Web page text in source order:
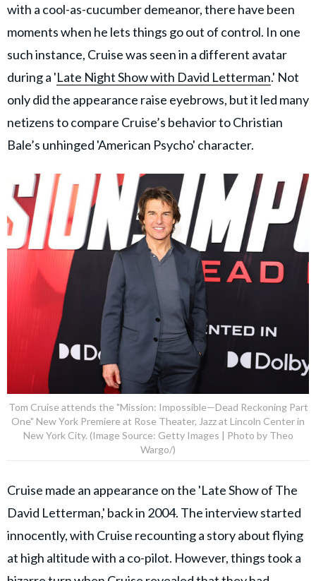
with a cool-as-cucumber demeanor, there have been
moments when he lets things go out of control. In one
such instance, Cruise was seen in a different avatar
during a 'Late Night Show with David Letterman.' Not
only did the appearance raise eyebrows, but it led many
netizens to compare Cruise’s behavior to Christian
Bale’s unhinged 'American Psycho' character.
Tom Cruise attends the "Mission: Impossible—Dead Reckoning Part
One" New York Premiere at Rose Theater, Jazz at Lincoln Center in
New York City. (Image Source: Getty Images | Photo by Theo
Wargo/)
Cruise made an appearance on the 'Late Show of The
David Letterman,' back in 2004. The interview started
innocently, with Cruise recounting a story about flying
at high altitude with a co-pilot. However, things took a